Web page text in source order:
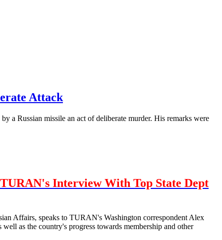
Attack
a Russian missile an act of deliberate murder. His remarks were
Interview With Top State Dept
Affairs, speaks to TURAN's Washington correspondent Alex
as the country's progress towards membership and other